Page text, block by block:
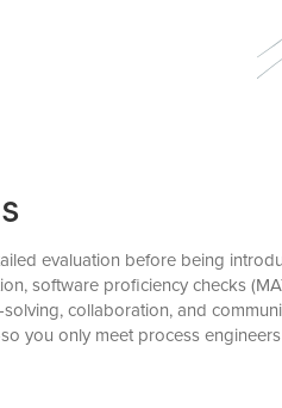
evaluation before being
software proficiency checks
collaboration, and
you only meet process